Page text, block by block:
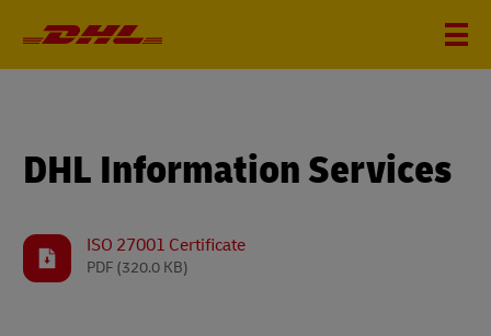
DHL Information Services
ISO 27001 Certificate
PDF (320.0 KB)